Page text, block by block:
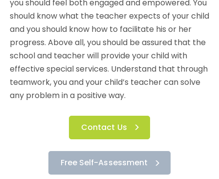
you should feel both engaged and empowered. You
should know what the teacher expects of your child
and you should know how to facilitate his or her
progress. Above all, you should be assured that the
school and teacher will provide your child with
effective special services. Understand that through
teamwork, you and your child’s teacher can solve
any problem in a positive way.
Contact Us
Free Self-Assessment